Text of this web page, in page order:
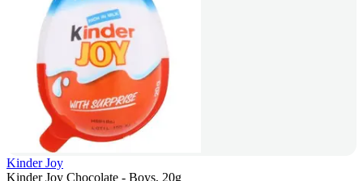
Kinder Joy
Kinder Joy Chocolate - Boys, 20g